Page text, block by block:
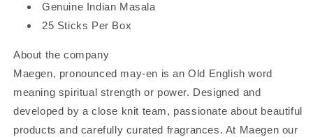
Genuine Indian Masala
25 Sticks Per Box
About the company
Maegen, pronounced may-en is an Old English word
meaning spiritual strength or power. Designed and
developed by a close knit team, passionate about beautiful
products and carefully curated fragrances. At Maegen our